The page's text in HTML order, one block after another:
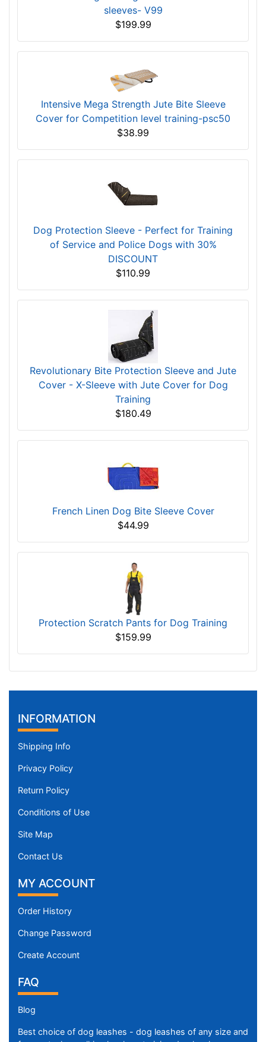
sleeves- V99
$199.99
Intensive Mega Strength Jute Bite Sleeve
Cover for Competition level training-psc50
$38.99
Dog Protection Sleeve - Perfect for Training
of Service and Police Dogs with 30%
DISCOUNT
$110.99
Revolutionary Bite Protection Sleeve and Jute
Cover - X-Sleeve with Jute Cover for Dog
Training
$180.49
French Linen Dog Bite Sleeve Cover
$44.99
Protection Scratch Pants for Dog Training
$159.99
INFORMATION
Shipping Info
Privacy Policy
Return Policy
Conditions of Use
Site Map
Contact Us
MY ACCOUNT
Order History
Change Password
Create Account
FAQ
Blog
Best choice of dog leashes - dog leashes of any size and